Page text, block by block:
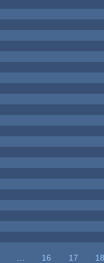
16 17
18